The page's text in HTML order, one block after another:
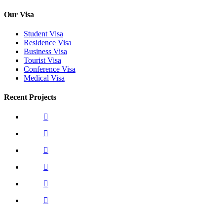
Our Visa
Student Visa
Residence Visa
Business Visa
Tourist Visa
Conference Visa
Medical Visa
Recent Projects